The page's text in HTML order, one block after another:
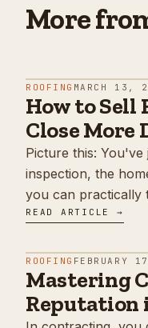
More
ROOFING MARCH 13,
How to Sell
Close More
Picture this:
inspection, the
you can practically
READ ARTICLE →
ROOFING FEBRUARY
Mastering
Reputation